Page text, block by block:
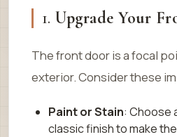
1.Upgrade Your
The front door is a focal
exterior. Consider these
Paint or Stain: Choose
classic finish to make